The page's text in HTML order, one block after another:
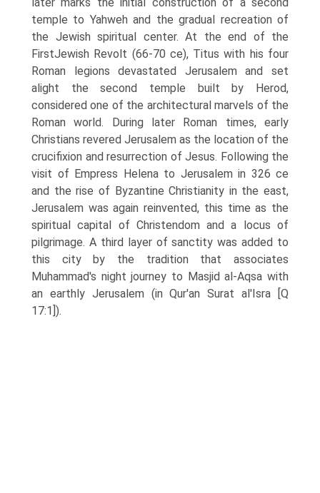
temple to Yahweh and the gradual recreation of
the Jewish spiritual center. At the end of the
FirstJewish Revolt (66-70 ce), Titus with his four
Roman legions devastated Jerusalem and set
alight the second temple built by Herod,
considered one of the architectural marvels of the
Roman world. During later Roman times, early
Christians revered Jerusalem as the location of the
crucifixion and resurrection of Jesus. Following the
visit of Empress Helena to Jerusalem in 326 ce
and the rise of Byzantine Christianity in the east,
Jerusalem was again reinvented, this time as the
spiritual capital of Christendom and a locus of
pilgrimage. A third layer of sanctity was added to
this city by the tradition that associates
Muhammad's night journey to Masjid al-Aqsa with
an earthly Jerusalem (in Qur'an Surat al'Isra [Q
17:1]).